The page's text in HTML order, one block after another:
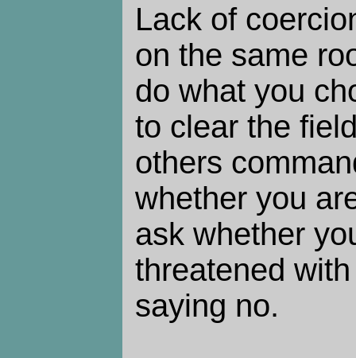
Lack of
on the same
do what you
to clear the
others
whether you
ask whether
threatened
saying no.